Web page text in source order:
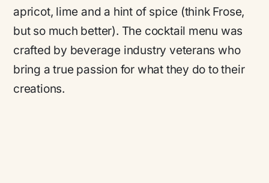
apricot, lime and a hint of spice (think Frose,
but so much better). The cocktail menu was
crafted by beverage industry veterans who
bring a true passion for what they do to their
creations.